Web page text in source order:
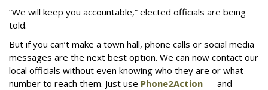
“We will keep you accountable,” elected officials are being
told.
But if you can’t make a town hall, phone calls or social media
messages are the next best option. We can now contact our
local officials without even knowing who they are or what
number to reach them. Just use Phone2Action — and